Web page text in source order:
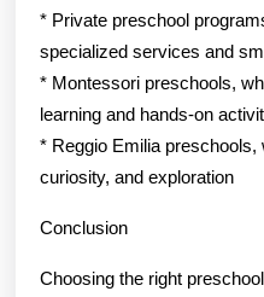
* Private preschool
specialized services and
* Montessori preschools,
learning and hands-on
* Reggio Emilia
curiosity, and exploration
Conclusion
Choosing the right